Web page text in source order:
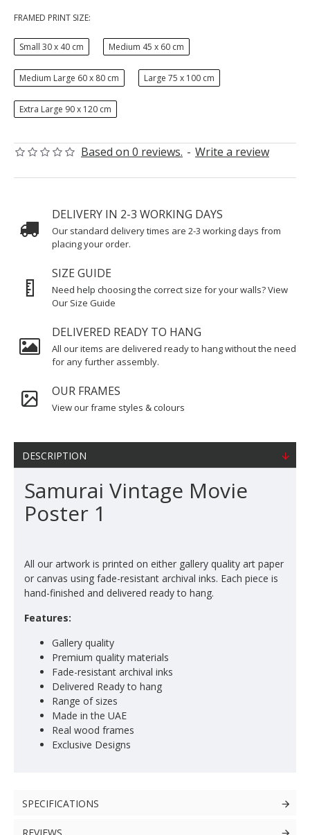
Based on 0 reviews. - Write a review
FRAMED PRINT SIZE:
Small 30 x 40 cm Medium 45 x 60 cm
Medium Large 60 x 80 cm Large 75 x 100 cm
Extra Large 90 x 120 cm
DELIVERY IN 2-3 WORKING DAYS
Our standard delivery times are 2-3 working days from
placing your order.
SIZE GUIDE
Need help choosing the correct size for your walls? View
Our Size Guide
DELIVERED READY TO HANG
All our items are delivered ready to hang without the need
for any further assembly.
OUR FRAMES
View our frame styles & colours
DESCRIPTION
Samurai Vintage Movie
Poster 1
All our artwork is printed on either gallery quality art paper
or canvas using fade-resistant archival inks. Each piece is
hand-finished and delivered ready to hang.
Features:
Gallery quality
Premium quality materials
Fade-resistant archival inks
Delivered Ready to hang
Range of sizes
Made in the UAE
Real wood frames
Exclusive Designs
SPECIFICATIONS